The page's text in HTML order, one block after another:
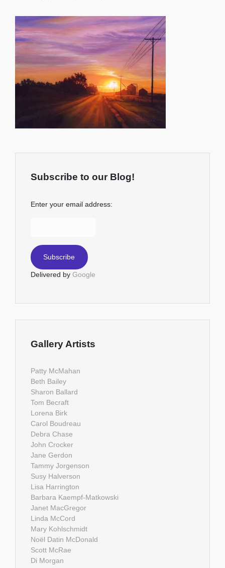
Subscribe to our Blog!
Enter your email address:
Delivered by Google
Gallery Artists
Patty McMahan
Beth Bailey
Sharon Ballard
Tom Becraft
Lorena Birk
Carol Boudreau
Debra Chase
John Crocker
Jane Gerdon
Tammy Jorgenson
Susy Halverson
Lisa Harrington
Barbara Kaempf-Matkowski
Janet MacGregor
Linda McCord
Mary Kohlschmidt
Noël Datin McDonald
Scott McRae
Di Morgan